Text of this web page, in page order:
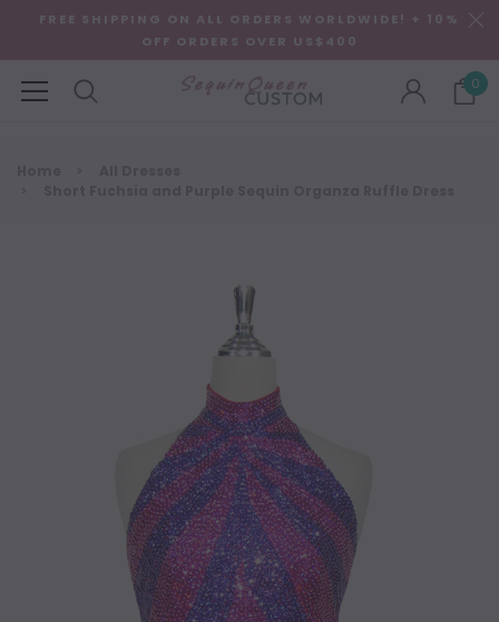
FREE SHIPPING ON ALL ORDERS WORLDWIDE! + 10%
OFF ORDERS OVER US$400
0